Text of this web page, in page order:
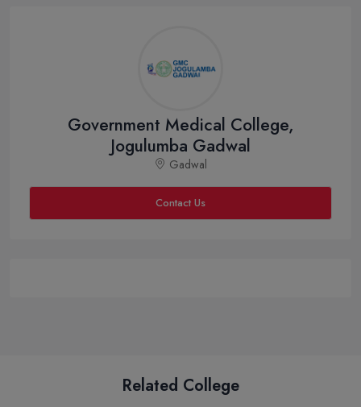
Government Medical College,
Jogulumba Gadwal
Gadwal
Contact Us
Related College